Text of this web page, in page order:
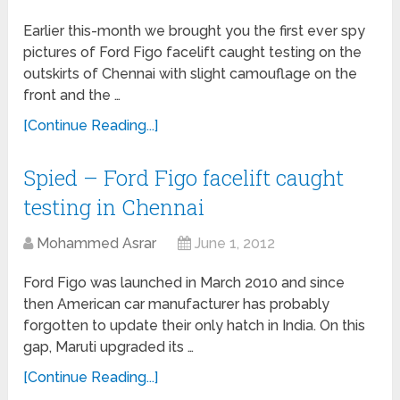
Earlier this-month we brought you the first ever spy
pictures of Ford Figo facelift caught testing on the
outskirts of Chennai with slight camouflage on the
front and the …
[Continue Reading...]
Spied – Ford Figo facelift caught
testing in Chennai
Mohammed Asrar June 1, 2012
Ford Figo was launched in March 2010 and since
then American car manufacturer has probably
forgotten to update their only hatch in India. On this
gap, Maruti upgraded its …
[Continue Reading...]